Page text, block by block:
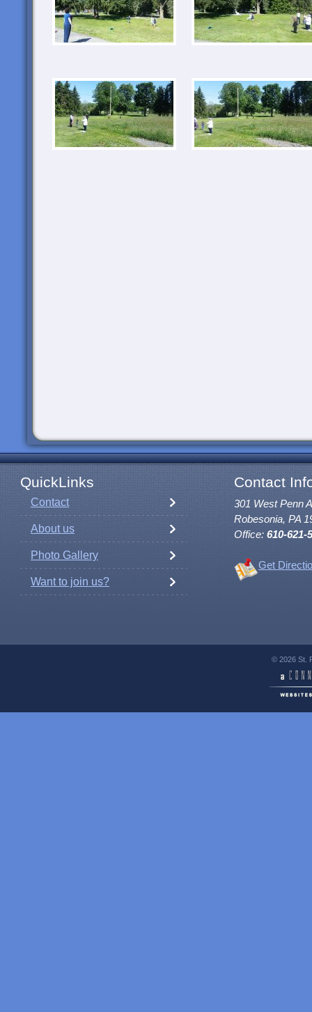
QuickLinks Contact
Contact
About us
Photo Gallery
Want to join us?
301 West Penn
Robesonia, PA
Office: 610-621-
Get
© 2026 St.